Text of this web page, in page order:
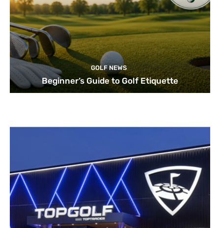
GOLF NEWS
Beginner’s Guide to Golf Etiquette